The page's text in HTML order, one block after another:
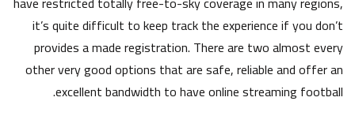
it’s quite difficult to keep track the experience if you don’t
provides a made registration. There are two almost every
other very good options that are safe, reliable and offer an
excellent bandwidth to have online streaming football.